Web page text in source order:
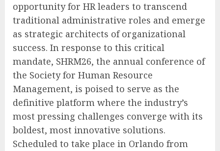
opportunity for HR leaders to transcend
traditional administrative roles and emerge
as strategic architects of organizational
success. In response to this critical
mandate, SHRM26, the annual conference of
the Society for Human Resource
Management, is poised to serve as the
definitive platform where the industry’s
most pressing challenges converge with its
boldest, most innovative solutions.
Scheduled to take place in Orlando from